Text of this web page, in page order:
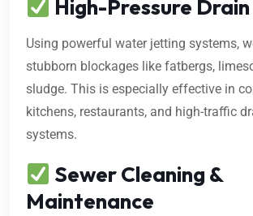
High-Pressure
Using powerful water jetting systems,
stubborn blockages like fatbergs,
sludge. This is especially effective in
kitchens, restaurants, and high-traffic
systems.
Sewer Cleaning &
Maintenance